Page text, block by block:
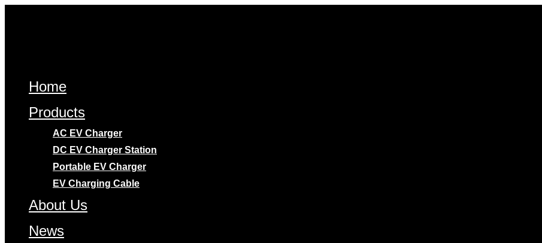
Home
Products
AC EV Charger
DC EV Charger Station
Portable EV Charger
EV Charging Cable
About Us
News